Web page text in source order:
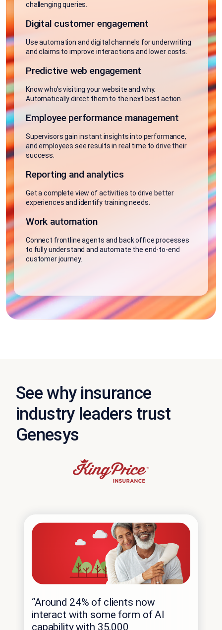
challenging queries.
Digital customer engagement
Use automation and digital channels for underwriting
and claims to improve interactions and lower costs.
Predictive web engagement
Know who’s visiting your website and why.
Automatically direct them to the next best action.
Employee performance management
Supervisors gain instant insights into performance,
and employees see results in real time to drive their
success.
Reporting and analytics
Get a complete view of activities to drive better
experiences and identify training needs.
Work automation
Connect frontline agents and back office processes
to fully understand and automate the end-to-end
customer journey.
See why insurance
industry leaders trust
Genesys
“Around 24% of clients now
interact with some form of AI
capability with 35,000